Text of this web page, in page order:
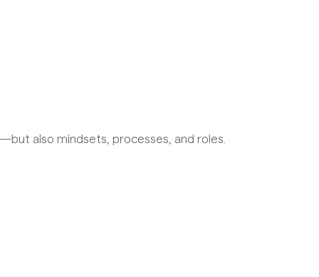
also mindsets, processes, and roles.